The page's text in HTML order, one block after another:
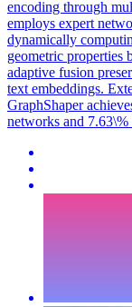
encoding through
employs expert
dynamically
geometric properties
adaptive fusion
text embeddings.
GraphShaper
networks and